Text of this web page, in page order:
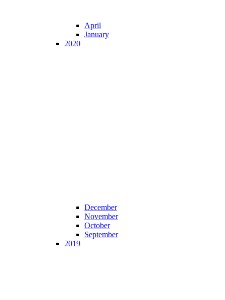
April
January
2020
December
November
October
September
2019